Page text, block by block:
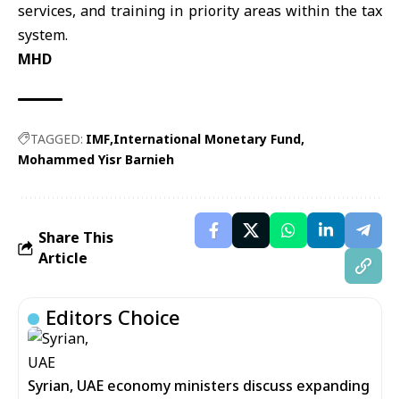
services, and training in priority areas within the tax
system.
MHD
TAGGED: IMF International Monetary Fund
Mohammed Yisr Barnieh
Share This
Article
Editors Choice
Syrian, UAE economy ministers discuss expanding